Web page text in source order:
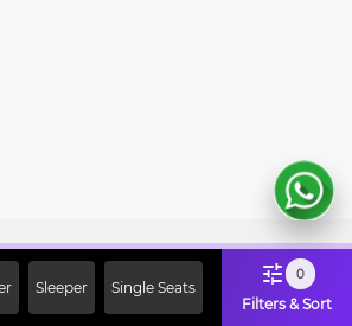
Sleeper Single Seats
0
Filters & Sort
Booking. Use Code